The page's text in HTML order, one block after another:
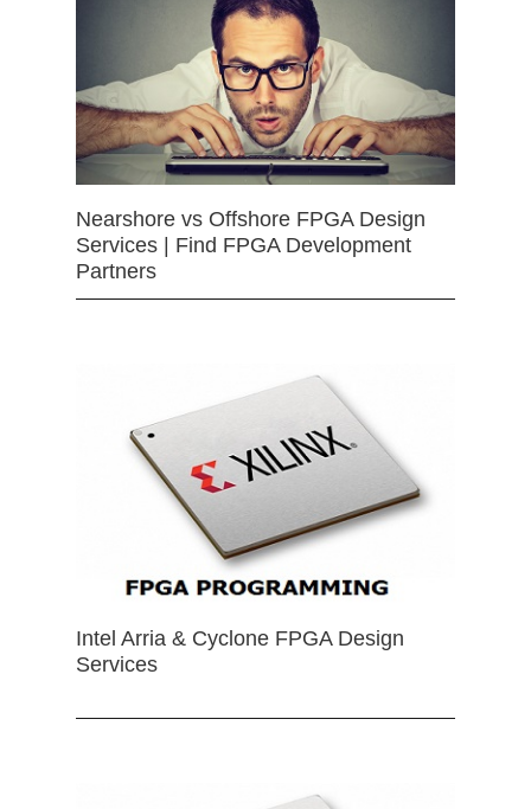
Nearshore vs Offshore FPGA Design
Services | Find FPGA Development
Partners
Intel Arria & Cyclone FPGA Design
Services